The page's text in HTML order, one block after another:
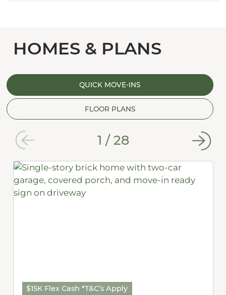
HOMES & PLANS
QUICK MOVE-INS
FLOOR PLANS
$15K Flex Cash *T&C’s Apply
1 /28